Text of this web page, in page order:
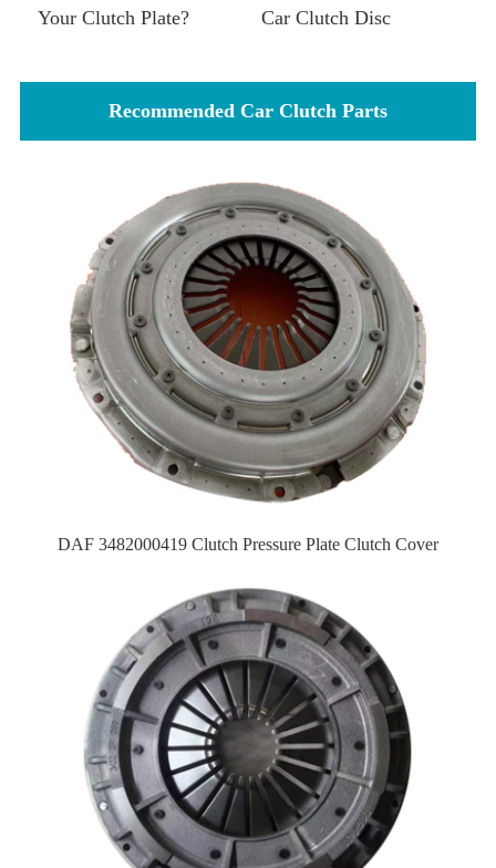
Your Clutch Plate?
Car Clutch Disc
Recommended Car Clutch Parts
DAF 3482000419 Clutch Pressure Plate Clutch Cover